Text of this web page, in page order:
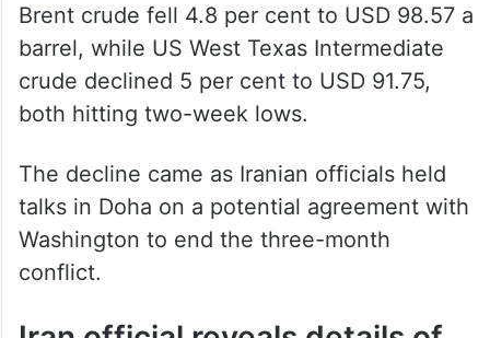
Brent crude fell 4.8 per cent to USD 98.57 a
barrel, while US West Texas Intermediate
crude declined 5 per cent to USD 91.75,
both hitting two-week lows.
The decline came as Iranian officials held
talks in Doha on a potential agreement with
Washington to end the three-month
conflict.